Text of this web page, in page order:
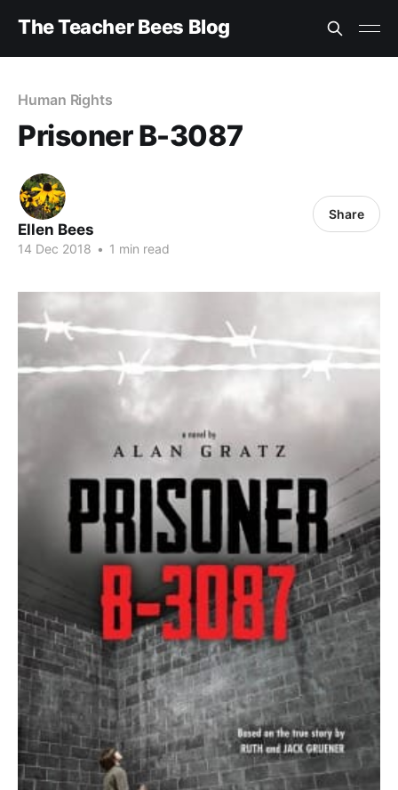
The Teacher Bees Blog
Human Rights
Prisoner B-3087
Ellen Bees
14 Dec 2018 • 1 min read
Share